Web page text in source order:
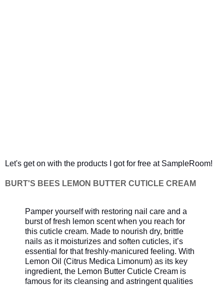
Let's get on with the products I got for free at SampleRoom!
BURT'S BEES LEMON BUTTER CUTICLE CREAM
Pamper yourself with restoring nail care and a
burst of fresh lemon scent when you reach for
this cuticle cream. Made to nourish dry, brittle
nails as it moisturizes and soften cuticles, it’s
essential for that freshly-manicured feeling. With
Lemon Oil (Citrus Medica Limonum) as its key
ingredient, the Lemon Butter Cuticle Cream is
famous for its cleansing and astringent qualities